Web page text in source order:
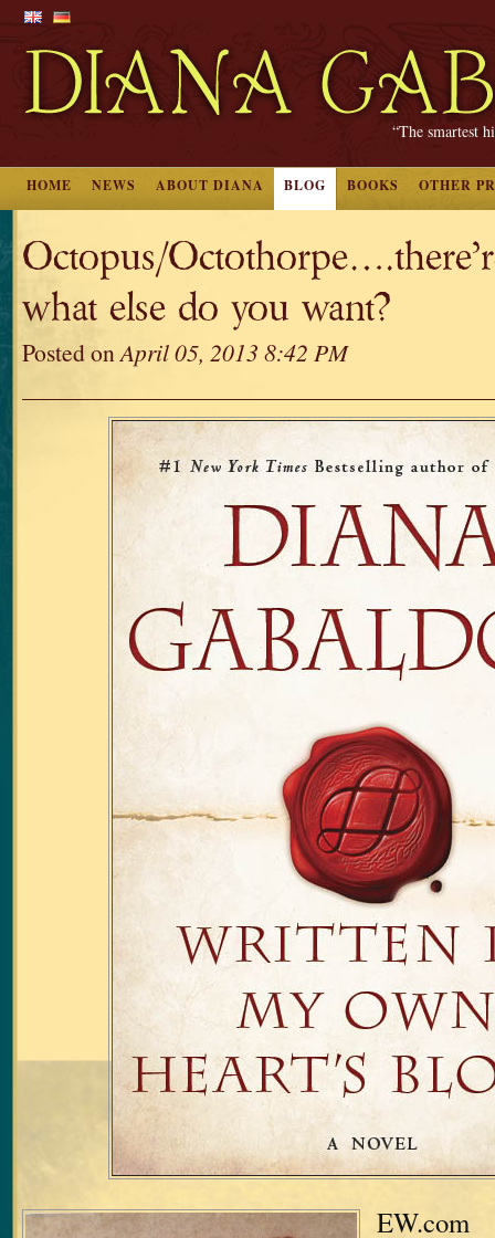
“The smartest
HOME NEWS ABOUT DIANA BLOG BOOKS OTHER
Octopus/
what else do you want?
Posted onApril 05, 2013 8:42 PM
EW.com